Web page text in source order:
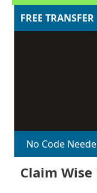
FREE TRANSFER
No Code
Claim